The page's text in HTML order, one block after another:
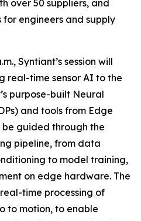
over 50 suppliers, and
engineers and supply
Syntiant’s session will
real-time sensor AI to the
purpose-built Neural
and tools from Edge
guided through the
pipeline, from data
to model training,
on edge hardware. The
time processing of
to motion, to enable